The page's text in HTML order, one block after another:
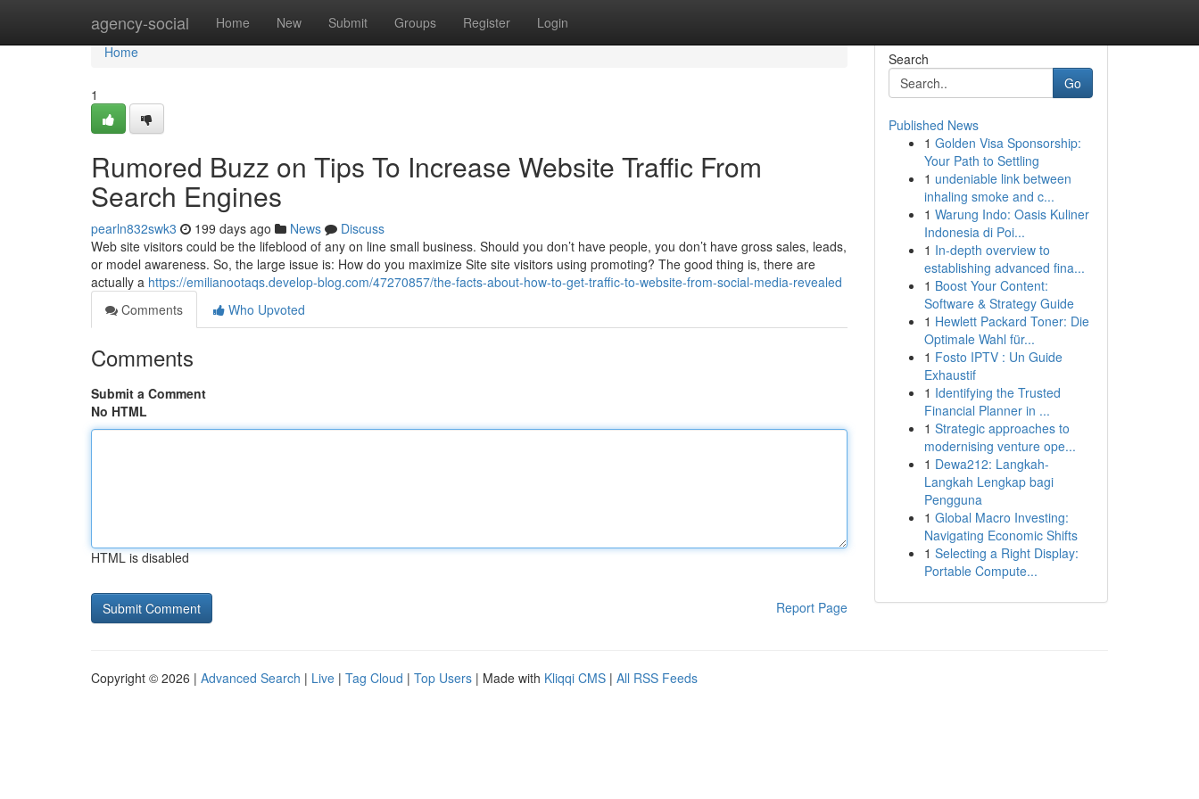
agency-social Home New Submit Groups Register Login
Home
Home
1
Rumored Buzz on Tips To Increase Website Traffic From
Search Engines
pearln832swk3 199 days ago News
Discuss
Web site visitors could be the lifeblood of any on line small business. Should you don’t have people, you don’t have gross sales, leads,
or model awareness. So, the large issue is: How do you maximize Site site visitors using promoting? The good thing is, there are
actually a https://emilianootaqs.develop-blog.com/47270857/the-facts-about-how-to-get-traffic-to-website-from-social-media-revealed
Comments
Who Upvoted
Comments
Submit a Comment
No HTML
HTML is disabled
Report Page
Search
Go
Published News
1 Golden Visa Sponsorship:
Your Path to Settling
1 undeniable link between
inhaling smoke and c...
1 Warung Indo: Oasis Kuliner
Indonesia di Poi...
1 In-depth overview to
establishing advanced fina...
1 Boost Your Content:
Software & Strategy Guide
1 Hewlett Packard Toner: Die
Optimale Wahl für...
1 Fosto IPTV : Un Guide
Exhaustif
1 Identifying the Trusted
Financial Planner in ...
1 Strategic approaches to
modernising venture ope...
1 Dewa212: Langkah-
Langkah Lengkap bagi
Pengguna
1 Global Macro Investing:
Navigating Economic Shifts
1 Selecting a Right Display:
Portable Compute...
Copyright © 2026 | Advanced Search | Live | Tag Cloud | Top Users | Made with Kliqqi CMS | All RSS Feeds